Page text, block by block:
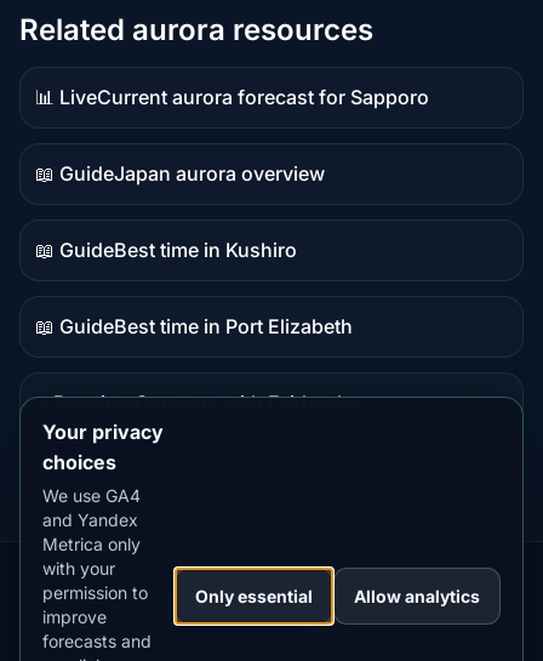
Related aurora resources
📊 Live
Live
data
Current aurora forecast for Sapporo
📖 Guide
Guide
content
Japan aurora overview
📖 Guide
Guide
content
Best time in Kushiro
📖 Guide
Guide
Best time in Port Elizabeth
⭐ Premium
destination
Compare with Fairbanks
Our
Apps:
Snow
Forecast
MistyWay·
Lightning
Tracker
·TanPilot·Benzio
Your privacy
choices
We use GA4
and Yandex
Metrica only
with your
permission to
improve
forecasts and
Only essential Allow analytics